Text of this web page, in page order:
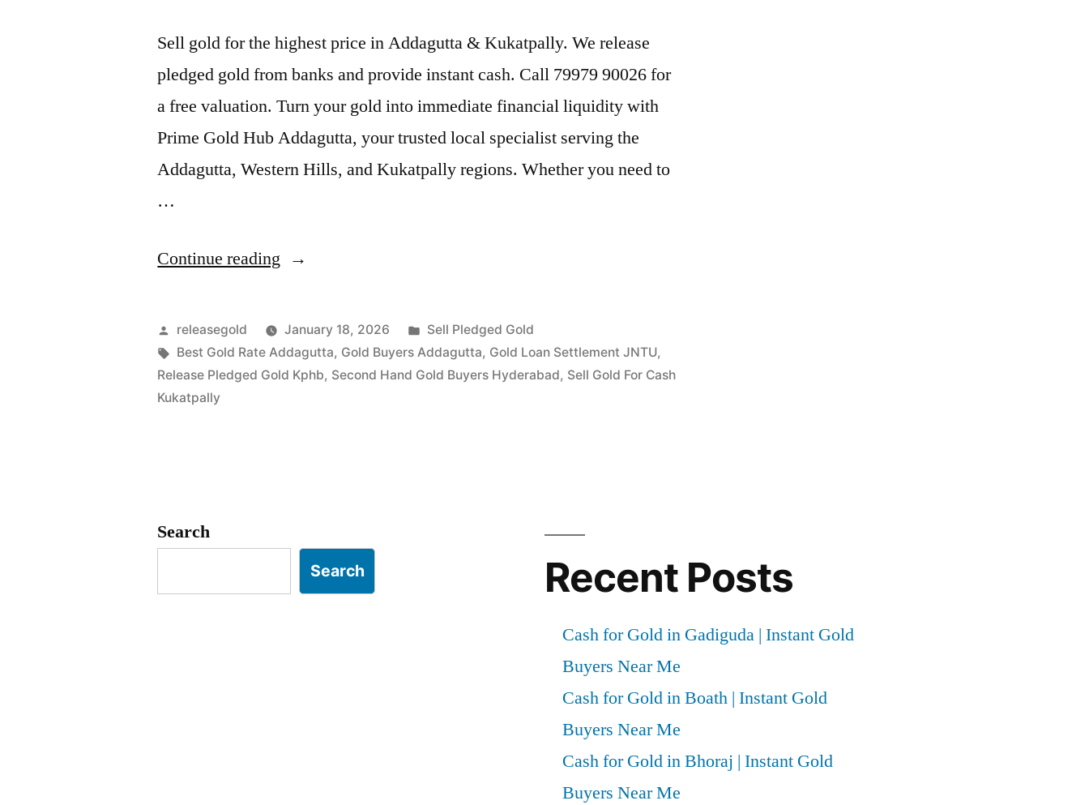
Sell gold for the highest price in Addagutta & Kukatpally. We release
pledged gold from banks and provide instant cash. Call 79979 90026 for
a free valuation. Turn your gold into immediate financial liquidity with
Prime Gold Hub Addagutta, your trusted local specialist serving the
Addagutta, Western Hills, and Kukatpally regions. Whether you need to
…
Continue reading “Best
Buyers
in
Addagutta
Posted
by
releasegold January 18, 2026
Posted
in
Sell Pledged Gold
Tags:
Best Gold Rate Addagutta, Gold Buyers Addagutta, Gold Loan Settlement JNTU,
Release Pledged Gold Kphb, Second Hand Gold Buyers Hyderabad, Sell Gold For Cash
Kukatpally
Search
Search Recent Posts
Cash for Gold in Gadiguda | Instant Gold
Buyers Near Me
Cash for Gold in Boath | Instant Gold
Buyers Near Me
Cash for Gold in Bhoraj | Instant Gold
Buyers Near Me